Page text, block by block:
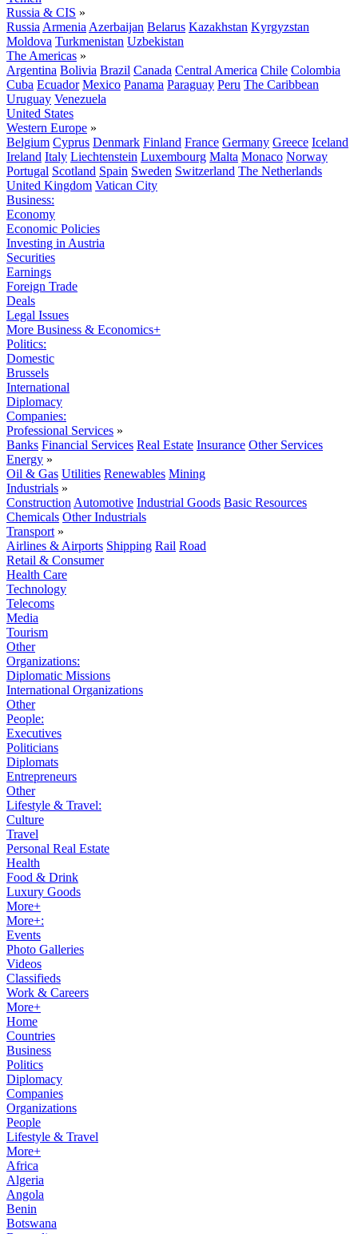
Russia & CIS »
Russia Armenia Azerbaijan Belarus Kazakhstan Kyrgyzstan
Moldova Turkmenistan Uzbekistan
The Americas »
Argentina Bolivia Brazil Canada Central America Chile Colombia
Cuba Ecuador Mexico Panama Paraguay Peru The Caribbean
Uruguay Venezuela
United States
Western Europe »
Belgium Cyprus Denmark Finland France Germany Greece Iceland
Ireland Italy Liechtenstein Luxembourg Malta Monaco Norway
Portugal Scotland Spain Sweden Switzerland The Netherlands
United Kingdom Vatican City
Business:
Economy
Economic Policies
Investing in Austria
Securities
Earnings
Foreign Trade
Deals
Legal Issues
More Business & Economics+
Politics:
Domestic
Brussels
International
Diplomacy
Companies:
Professional Services »
Banks Financial Services Real Estate Insurance Other Services
Energy »
Oil & Gas Utilities Renewables Mining
Industrials »
Construction Automotive Industrial Goods Basic Resources
Chemicals Other Industrials
Transport »
Airlines & Airports Shipping Rail Road
Retail & Consumer
Health Care
Technology
Telecoms
Media
Tourism
Other
Organizations:
Diplomatic Missions
International Organizations
Other
People:
Executives
Politicians
Diplomats
Entrepreneurs
Other
Lifestyle & Travel:
Culture
Travel
Personal Real Estate
Health
Food & Drink
Luxury Goods
More+
More+:
Events
Photo Galleries
Videos
Classifieds
Work & Careers
More+
Home
Countries
Business
Politics
Diplomacy
Companies
Organizations
People
Lifestyle & Travel
More+
Africa
Algeria
Angola
Benin
Botswana